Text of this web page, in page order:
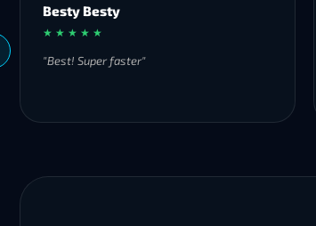
Besty Besty
★ ★ ★ ★ ★
"Best! Super faster"